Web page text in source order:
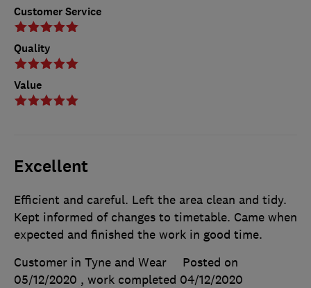
Customer Service
Quality
Value
Excellent
Efficient and careful. Left the area clean and tidy.
Kept informed of changes to timetable. Came when
expected and finished the work in good time.
Customer in Tyne and Wear
Posted on
05/12/2020 , work completed 04/12/2020